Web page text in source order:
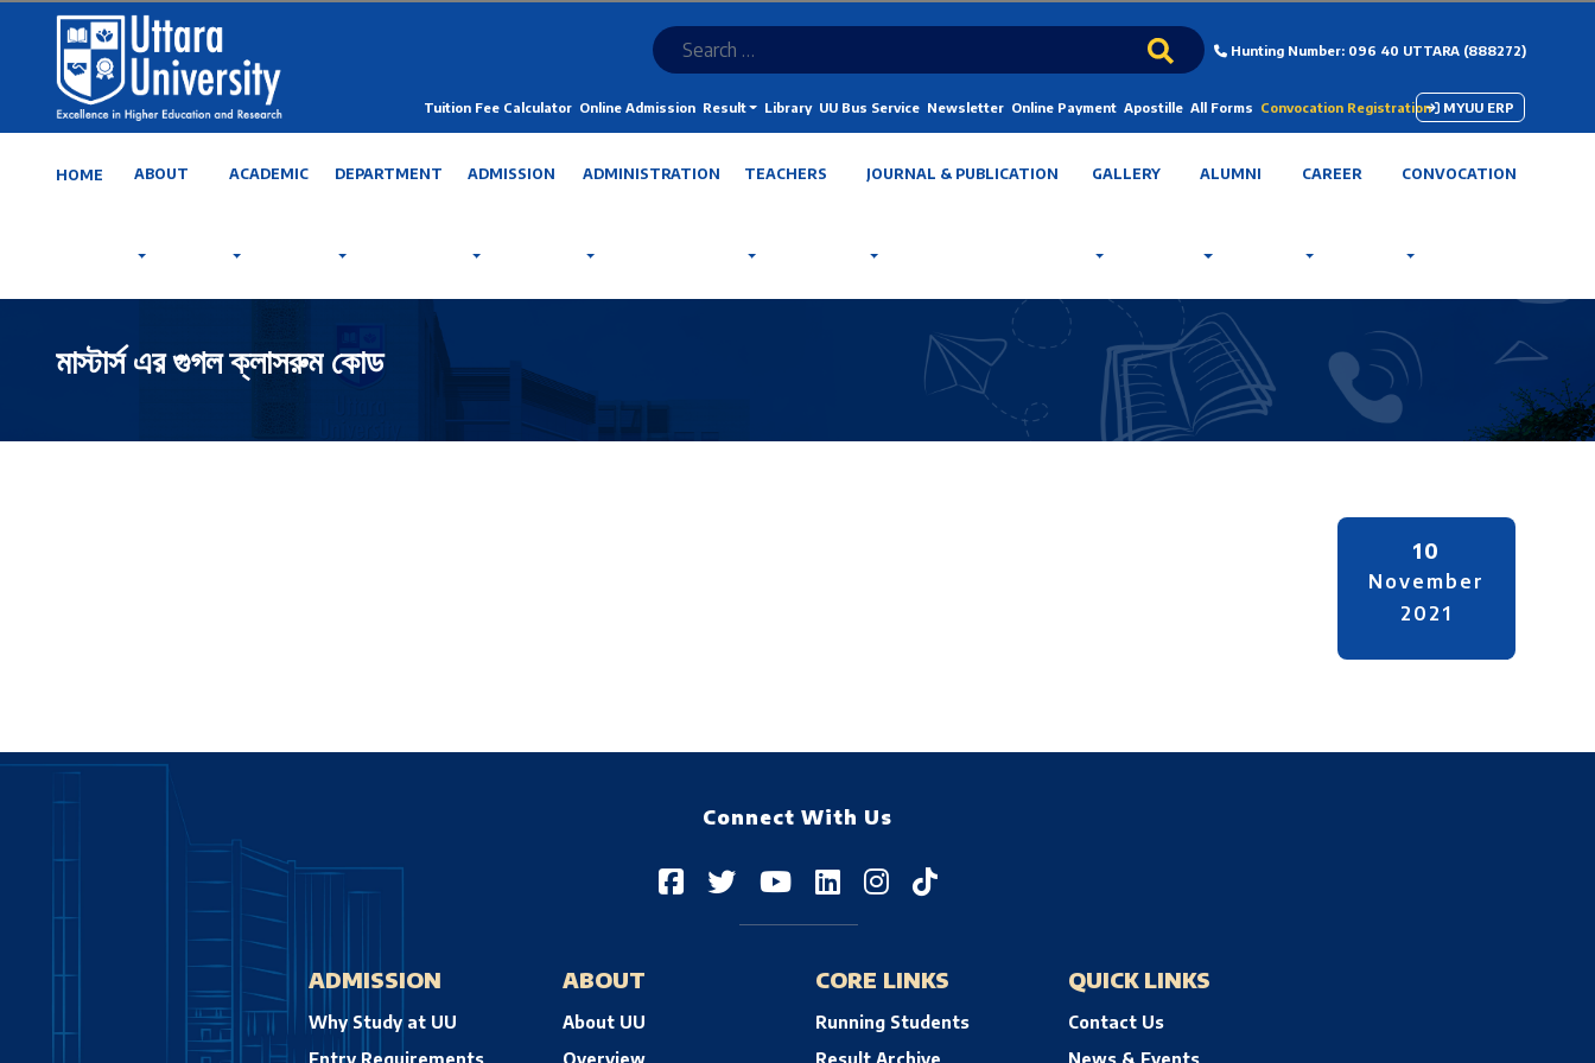
Hunting Number: 096 40 UTTARA (888272)
Tuition Fee Calculator Online Admission Result Library UU Bus Service Newsletter Online Payment Apostille All Forms Convocation Registration MYUU ERP
HOME ABOUT ACADEMIC DEPARTMENT ADMISSION ADMINISTRATION TEACHERS JOURNAL & PUBLICATION GALLERY ALUMNI CAREER CONVOCATION
মাস্টার্স এর গুগল ক্লাসরুম কোড
10
November
2021
Connect With Us
ADMISSION
Why Study at UU
Entry Requirements
ABOUT
About UU
Overview
CORE LINKS
Running Students
Result Archive
QUICK LINKS
Contact Us
News & Events